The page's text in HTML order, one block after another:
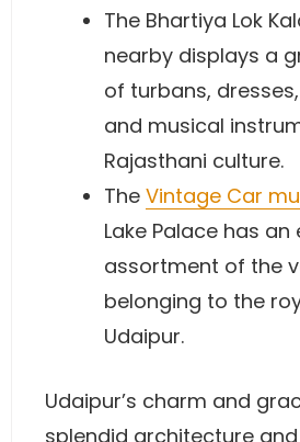
The Bhartiya Lok
nearby displays a
of turbans,
and musical
Rajasthani culture.
The Vintage Car
Lake Palace has an
assortment of the
belonging to the
Udaipur.
Udaipur’s charm and
splendid architecture